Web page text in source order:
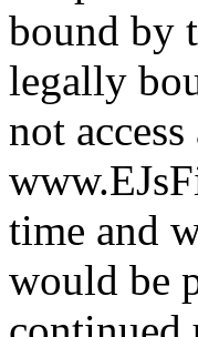
bound by
legally
not
time and
would be